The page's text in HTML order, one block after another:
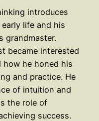
introduces
early life and his
grandmaster.
became interested
how he honed his
and practice. He
of intuition and
the role of
success.